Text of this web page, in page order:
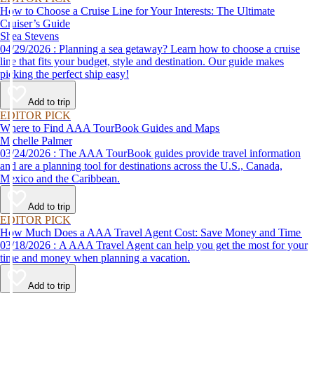
How to Choose a Cruise Line for Your Interests: The Ultimate
Cruiser’s Guide
Shea Stevens
04/29/2026 : Planning a sea getaway? Learn how to choose a cruise
line that fits your budget, style and destination. Our guide makes
picking the perfect ship easy!
Add to trip
EDITOR PICK
Where to Find AAA TourBook Guides and Maps
Michelle Palmer
03/24/2026 : The AAA TourBook guides provide travel information
and are a planning tool for destinations across the U.S., Canada,
Mexico and the Caribbean.
Add to trip
EDITOR PICK
How Much Does a AAA Travel Agent Cost: Save Money and Time
03/18/2026 : A AAA Travel Agent can help you get the most for your
time and money when planning a vacation.
Add to trip